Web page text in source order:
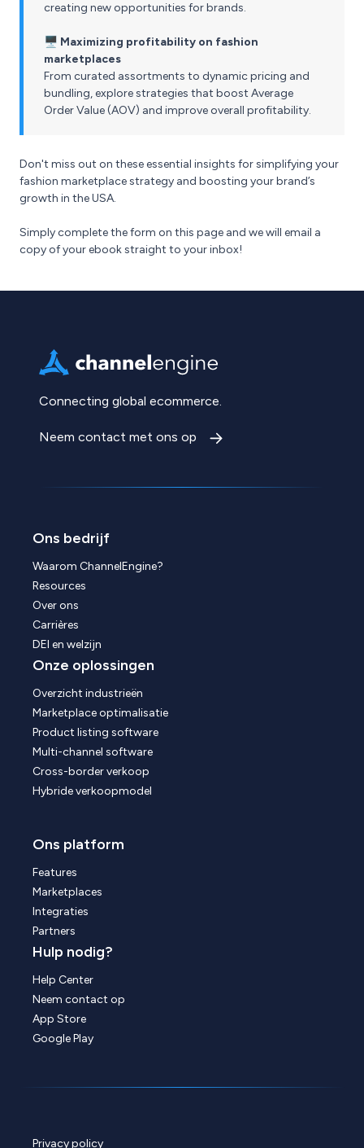
creating new opportunities for brands.
🖥️ Maximizing profitability on fashion
marketplaces
From curated assortments to dynamic pricing and
bundling, explore strategies that boost Average
Order Value (AOV) and improve overall profitability.
Don't miss out on these essential insights for simplifying your
fashion marketplace strategy and boosting your brand’s
growth in the USA.
Simply complete the form on this page and we will email a
copy of your ebook straight to your inbox!
Connecting global ecommerce.
Neem contact met ons op
Ons bedrijf
Waarom ChannelEngine?
Resources
Over ons
Carrières
DEI en welzijn
Onze oplossingen
Overzicht industrieën
Marketplace optimalisatie
Product listing software
Multi-channel software
Cross-border verkoop
Hybride verkoopmodel
Ons platform
Features
Marketplaces
Integraties
Partners
Hulp nodig?
Help Center
Neem contact op
App Store
Google Play
Privacy policy